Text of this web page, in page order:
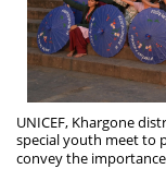
UNICEF, Khargone
special youth meet to
convey the